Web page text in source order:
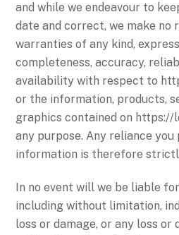
and while we endeavour to
date and correct, we make no
warranties of any kind,
completeness, accuracy,
availability with respect to
or the information, products,
graphics contained on
any purpose. Any reliance you
information is therefore
In no event will we be liable
including without limitation,
loss or damage, or any loss or